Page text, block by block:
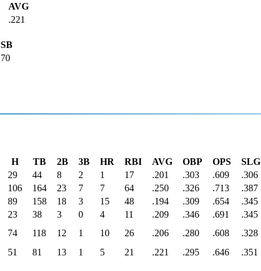
AVG
.221
SB
70
H TB 2B 3B HR RBI AVG OBP OPS SLG
29 44 8 2 1 17 .201 .303 .609 .306
106 164 23 7 7 64 .250 .326 .713 .387
89 158 18 3 15 48 .194 .309 .654 .345
23 38 3 0 4 11 .209 .346 .691 .345
74 118 12 1 10 26 .206 .280 .608 .328
51 81 13 1 5 21 .221 .295 .646 .351